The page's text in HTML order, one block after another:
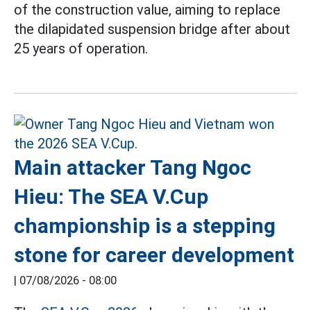
of the construction value, aiming to replace
the dilapidated suspension bridge after about
25 years of operation.
Main attacker Tang Ngoc
Hieu: The SEA V.Cup
championship is a stepping
stone for career development
| 07/08/2026 - 08:00